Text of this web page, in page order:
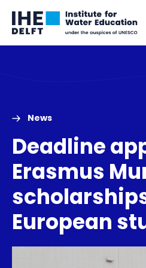
Skip
Skip
Go
to
News
Deadline
Erasmus
European